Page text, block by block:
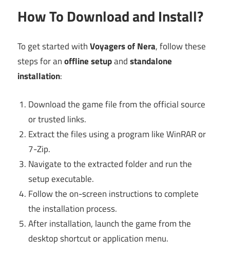
How To Download and Install?
To get started withVoyagers of Nera, follow these
steps for anoffline setupandstandalone
installation:
Download the game file from the official source
or trusted links.
Extract the files using a program like WinRAR or
7-Zip.
Navigate to the extracted folder and run the
setup executable.
Follow the on-screen instructions to complete
the installation process.
After installation, launch the game from the
desktop shortcut or application menu.